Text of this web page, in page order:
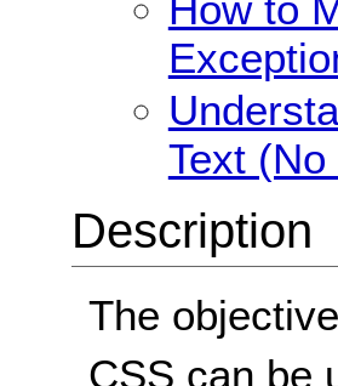
Text
Description
The
CSS can be